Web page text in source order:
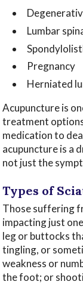
Lumbar
Pregnancy
Herniated
Acupuncture is
treatment
medication to
acupuncture is a
not just the
Types of
Those suffering
impacting just
leg or buttocks
tingling, or
weakness or
the foot; or